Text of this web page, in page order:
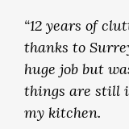
“12 years of
thanks to
huge job but
things are still
my kitchen.